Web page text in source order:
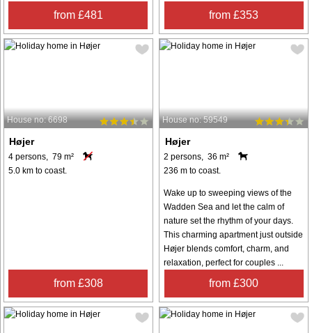
from £481 from £353
House no: 6698
Højer
4 persons, 79 m²
5.0 km to coast.
from £308
House no: 59549
Højer
2 persons, 36 m²
236 m to coast.
Wake up to sweeping views of the
Wadden Sea and let the calm of
nature set the rhythm of your days.
This charming apartment just outside
Højer blends comfort, charm, and
relaxation, perfect for couples ...
from £300